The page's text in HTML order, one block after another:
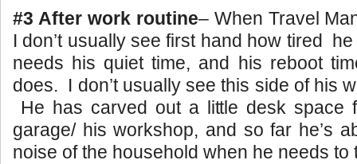
#3 After work routine– When Travel
I don’t usually see first hand how tired
needs his quiet time, and his reboot
does. I don’t usually see this side of his
He has carved out a little desk space
garage/ his workshop, and so far he’s
noise of the household when he needs to